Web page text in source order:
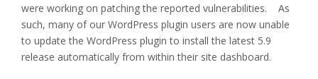
were working on patching the reported vulnerabilities. As
such, many of our WordPress plugin users are now unable
to update the WordPress plugin to install the latest 5.9
release automatically from within their site dashboard.